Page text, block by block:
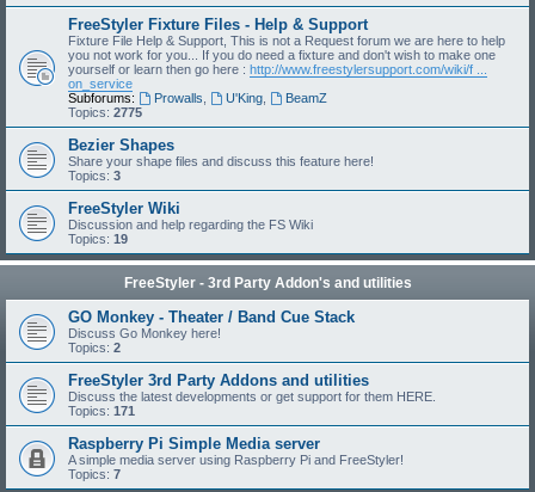
FreeStyler Fixture Files - Help & Support
Fixture File Help & Support, This is not a Request forum we are here to help
you not work for you... If you do need a fixture and don't wish to make one
yourself or learn then go here : http://www.freestylersupport.com/wiki/f ...
on_service
Subforums:
Prowalls U'King,
BeamZ
Topics: 2775
Bezier Shapes
Share your shape files and discuss this feature here!
Topics: 3
FreeStyler Wiki
Discussion and help regarding the FS Wiki
Topics: 19
FreeStyler - 3rd Party Addon's and utilities
GO Monkey - Theater / Band Cue Stack
Discuss Go Monkey here!
Topics: 2
FreeStyler 3rd Party Addons and utilities
Discuss the latest developments or get support for them HERE.
Topics: 171
Raspberry Pi Simple Media server
A simple media server using Raspberry Pi and FreeStyler!
Topics: 7